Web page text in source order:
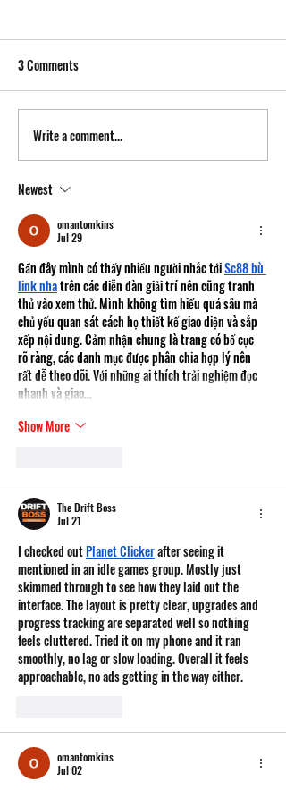
3 Comments
Write a comment...
Newest
omantomkins
Jul 29
Gần đây mình có thấy nhiều người nhắc tới Sc88 bù
link nha trên các diễn đàn giải trí nên cũng tranh
thủ vào xem thử. Mình không tìm hiểu quá sâu mà
chủ yếu quan sát cách họ thiết kế giao diện và sắp
xếp nội dung. Cảm nhận chung là trang có bố cục
rõ ràng, các danh mục được phân chia hợp lý nên
rất dễ theo dõi. Với những ai thích trải nghiệm đọc
nhanh và giao…
Show More
The Drift Boss
Jul 21
I checked out Planet Clicker after seeing it
mentioned in an idle games group. Mostly just
skimmed through to see how they laid out the
interface. The layout is pretty clear, upgrades and
progress tracking are separated well so nothing
feels cluttered. Tried it on my phone and it ran
smoothly, no lag or slow loading. Overall it feels
approachable, no ads getting in the way either.
omantomkins
Jul 02